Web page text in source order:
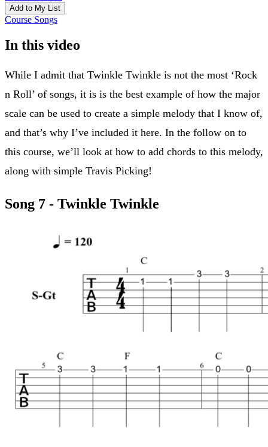
Add to My List
Course Songs
In this video
While I admit that Twinkle Twinkle is not the most ‘Rock
n Roll’ of songs, it is is the best example of how the major
scale can be used to create a simple melody that I know of,
and that’s why I’ve included it here. In the follow on to
this course, we’ll look at how to add chords to this melody,
along with simple Travis Picking!
Song 7 - Twinkle Twinkle